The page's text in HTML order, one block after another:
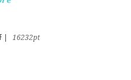
16232pt